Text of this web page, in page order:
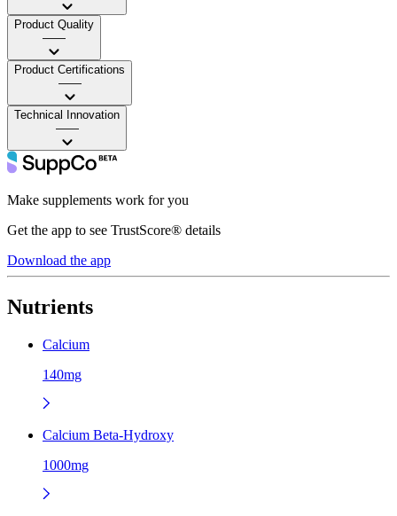
Product Quality
——
Product Certifications
——
Technical Innovation
——
Make supplements work for you
Get the app to see TrustScore® details
Download the app
Nutrients
Calcium
140mg
Calcium Beta-Hydroxy
1000mg